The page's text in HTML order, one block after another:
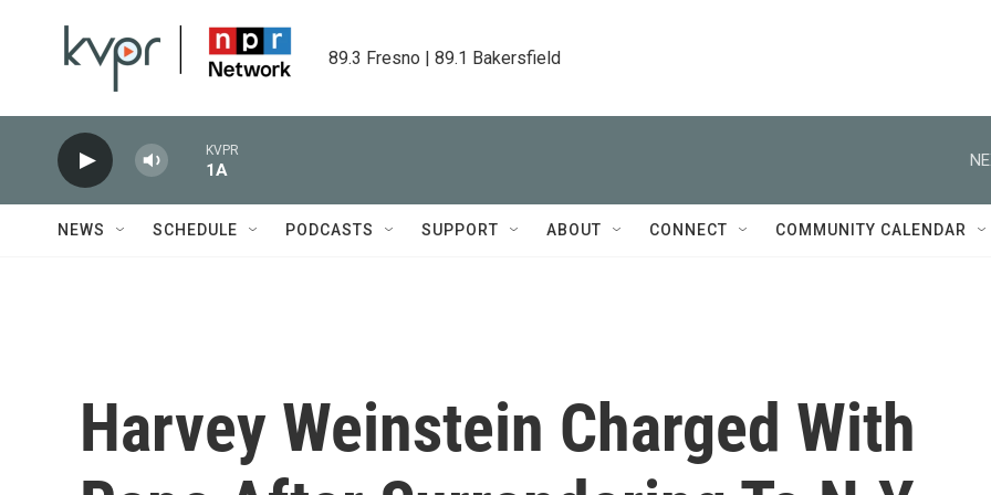
89.3 Fresno | 89.1 Bakersfield
KVPR
1A
NEWS SCHEDULE PODCASTS SUPPORT ABOUT CONNECT COMMUNITY CALENDAR
Harvey Weinstein Charged With